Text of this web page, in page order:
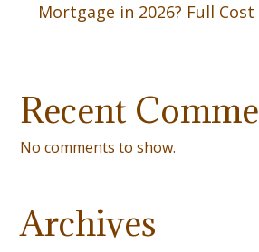
Mortgage in 2026? Full
Recent
No comments to show.
Archives